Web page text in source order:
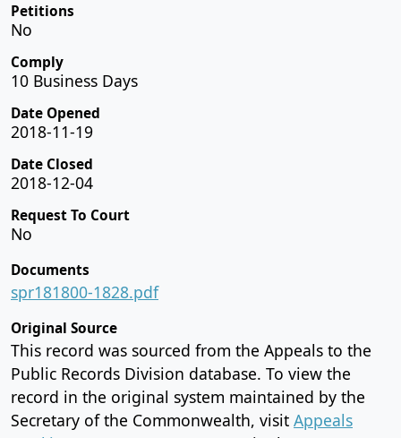
Petitions
No
Comply
10 Business Days
Date Opened
2018-11-19
Date Closed
2018-12-04
Request To Court
No
Documents
spr181800-1828.pdf
Original Source
This record was sourced from the Appeals to the
Public Records Division database. To view the
record in the original system maintained by the
Secretary of the Commonwealth, visit Appeals